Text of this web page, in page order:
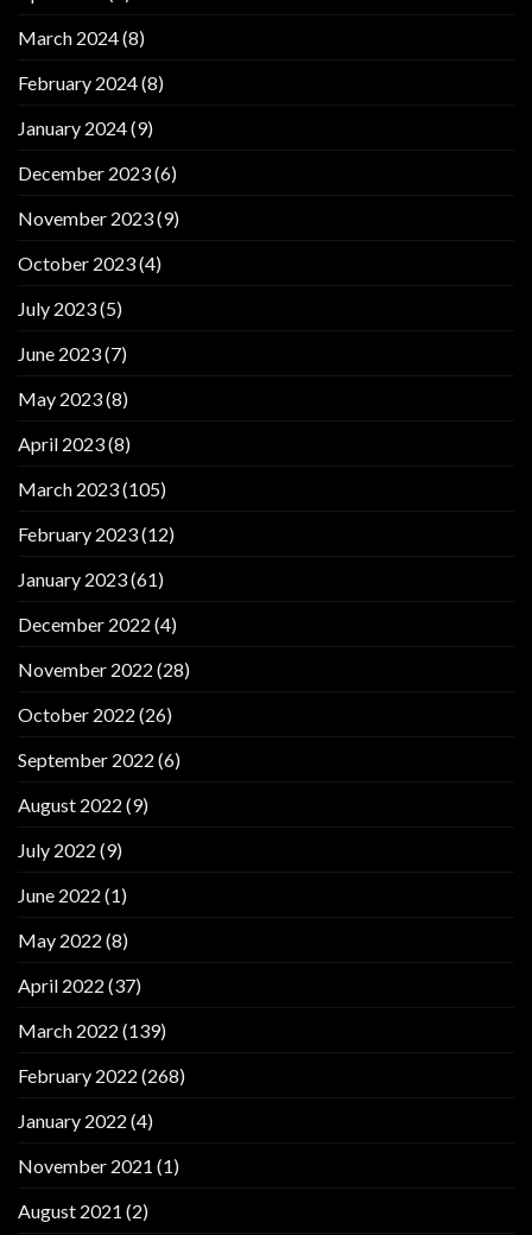
March 2024(8)
February 2024(8)
January 2024(9)
December 2023(6)
November 2023(9)
October 2023(4)
July 2023(5)
June 2023(7)
May 2023(8)
April 2023(8)
March 2023(105)
February 2023(12)
January 2023(61)
December 2022 (4)
November 2022 (28)
October 2022 (26)
September 2022 (6)
August 2022 (9)
July 2022 (9)
June 2022 (1)
May 2022 (8)
April 2022 (37)
March 2022 (139)
February 2022 (268)
January 2022 (4)
November 2021 (1)
August 2021 (2)